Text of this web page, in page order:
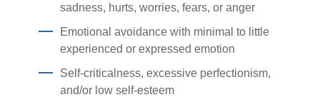
sadness, hurts, worries, fears, or anger
Emotional avoidance with minimal to little
experienced or expressed emotion
Self-criticalness, excessive perfectionism,
and/or low self-esteem